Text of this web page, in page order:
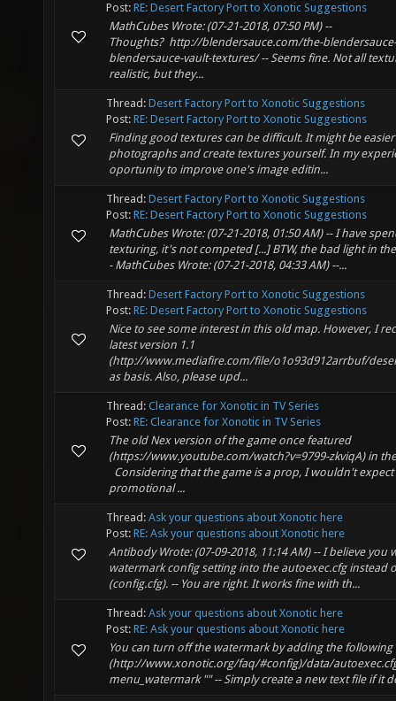
Post: RE: Desert Factory Port to Xonotic Suggestions
MathCubes Wrote: (07-21-2018, 07:50 PM) --
Thoughts? http://blendersauce.com/the-
blendersauce-vault-textures/ -- Seems fine. Not all
realistic, but they...
Thread: Desert Factory Port to Xonotic Suggestions
Post: RE: Desert Factory Port to Xonotic Suggestions
Finding good textures can be difficult. It might be
photographs and create textures yourself. In my
oportunity to improve one's image editin...
Thread: Desert Factory Port to Xonotic Suggestions
Post: RE: Desert Factory Port to Xonotic Suggestions
MathCubes Wrote: (07-21-2018, 01:50 AM) -- I have
texturing, it's not competed [...] BTW, the bad light in
- MathCubes Wrote: (07-21-2018, 04:33 AM) --...
Thread: Desert Factory Port to Xonotic Suggestions
Post: RE: Desert Factory Port to Xonotic Suggestions
Nice to see some interest in this old map. However, I
latest version 1.1
(http://www.mediafire.com/file/o1o93d912arrbuf/
as basis. Also, please upd...
Thread: Clearance for Xonotic in TV Series
Post: RE: Clearance for Xonotic in TV Series
The old Nex version of the game once featured
(https://www.youtube.com/watch?v=9799-zkviqA) in
Considering that the game is a prop, I wouldn't
promotional ...
Thread: Ask your questions about Xonotic here
Post: RE: Ask your questions about Xonotic here
Antibody Wrote: (07-09-2018, 11:14 AM) -- I believe you
watermark config setting into the autoexec.cfg instead
(config.cfg). -- You are right. It works fine with th...
Thread: Ask your questions about Xonotic here
Post: RE: Ask your questions about Xonotic here
You can turn off the watermark by adding the following
(http://www.xonotic.org/faq/#config)/data/
menu_watermark "" -- Simply create a new text file if it